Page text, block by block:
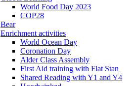
World Food Day 2023
COP28
Bear
Enrichment activities
World Ocean Day
Coronation Day
Alder Class Assembly
First Aid training with Flat Stan
Shared Reading with Y1 and Y4